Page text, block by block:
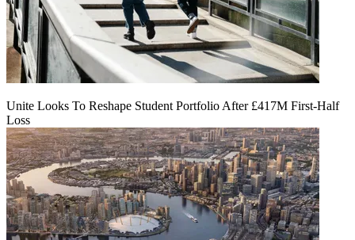
Unite Looks To Reshape Student Portfolio After £417M First-Half
Loss